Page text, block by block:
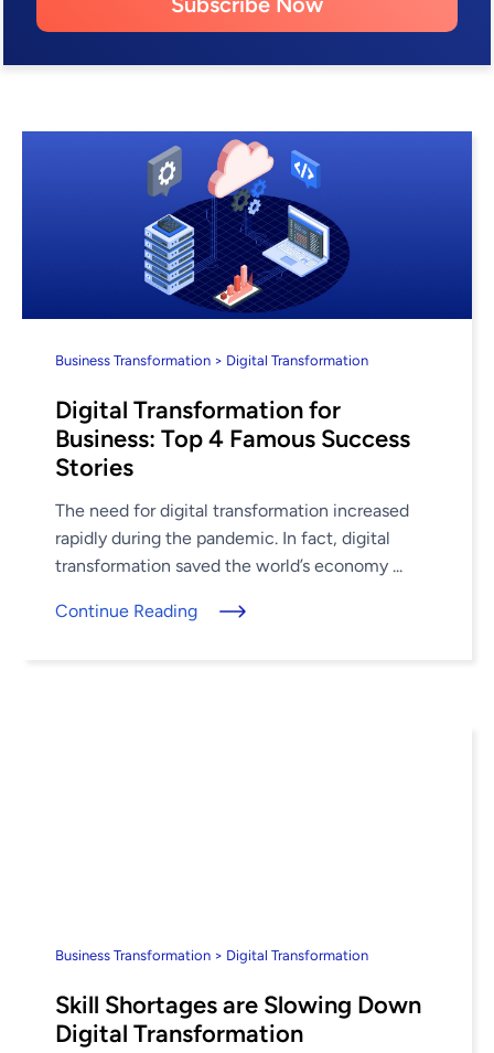
Business Transformation > Digital Transformation
Digital Transformation for
Business: Top 4 Famous Success
Stories
The need for digital transformation increased
rapidly during the pandemic. In fact, digital
transformation saved the world’s economy ...
Continue Reading
Business Transformation > Digital Transformation
Skill Shortages are Slowing Down
Digital Transformation